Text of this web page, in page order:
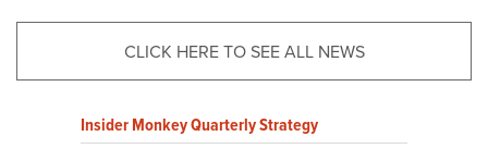
CLICK HERE TO SEE ALL NEWS
Insider Monkey Quarterly Strategy